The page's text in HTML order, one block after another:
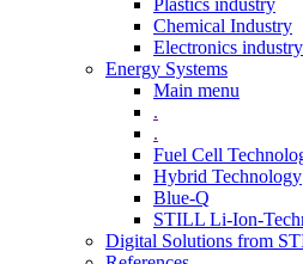
Chemical Industry
Electronics industry
Energy Systems
Main menu
.
.
Fuel Cell
Hybrid Technology
Blue-Q
STILL Li-Ion-
Digital Solutions from